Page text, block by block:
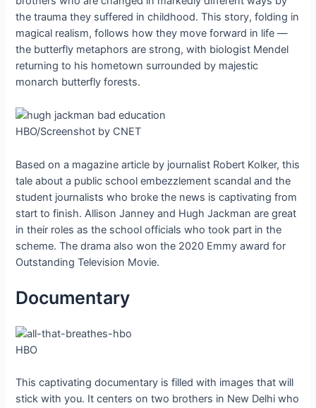
the trauma they suffered in childhood. This story, folding in
magical realism, follows how they move forward in life —
the butterfly metaphors are strong, with biologist Mendel
returning to his hometown surrounded by majestic
monarch butterfly forests.
HBO/Screenshot by CNET
Based on a magazine article by journalist Robert Kolker, this
tale about a public school embezzlement scandal and the
student journalists who broke the news is captivating from
start to finish. Allison Janney and Hugh Jackman are great
in their roles as the school officials who took part in the
scheme. The drama also won the 2020 Emmy award for
Outstanding Television Movie.
Documentary
HBO
This captivating documentary is filled with images that will
stick with you. It centers on two brothers in New Delhi who